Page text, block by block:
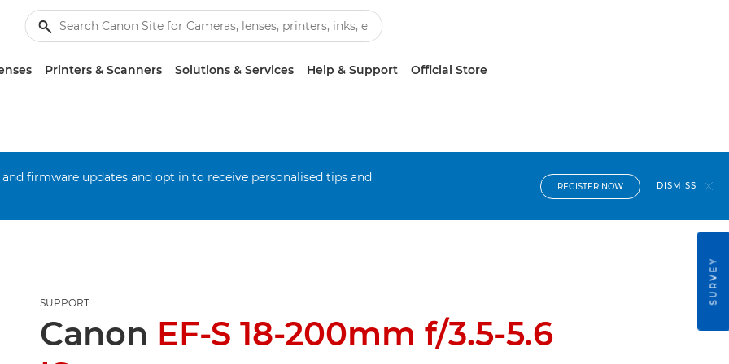
Printers & Scanners Solutions & Services Help & Support Official Store
firmware updates and opt in to receive personalised tips and
REGISTER NOW DISMISS
SUPPORT
Canon EF-S 18-200mm f/3.5-5.6
SURVEY